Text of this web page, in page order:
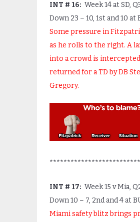
INT # 16: Week 14 at SD,
Down 23 – 10, 1st and 10 at
Some pressure in
as he rolls to the right. A
into a crowd is
returned for a TD by DB
Gregory.
INT # 17: Week 15 v Mia,
Down 10 – 7, 2nd and 4 at
Miami safety blitz brings